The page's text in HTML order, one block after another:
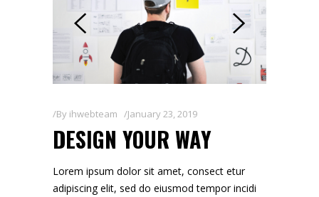
By ihwebteam January 23, 2019
DESIGN YOUR WAY
Lorem ipsum dolor sit amet, consect etur
adipiscing elit, sed do eiusmod tempor incidi